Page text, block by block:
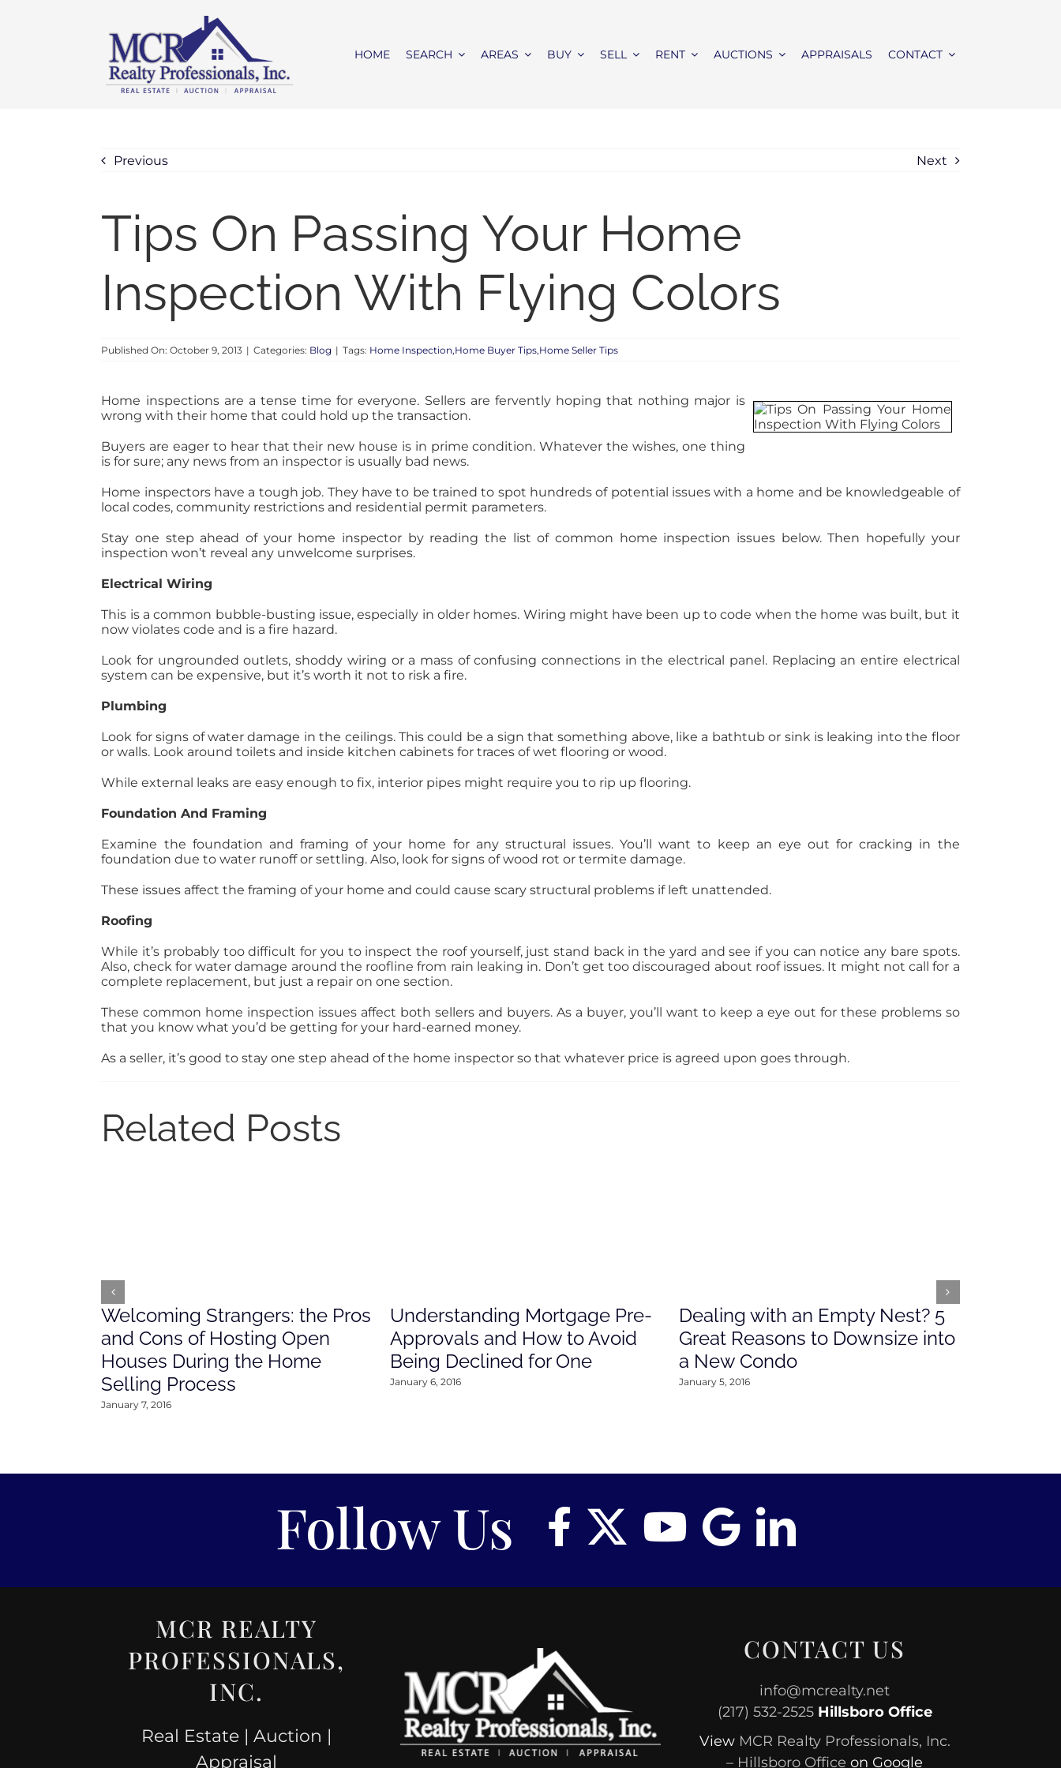
HOME SEARCH AREAS BUY SELL RENT AUCTIONS APPRAISALS CONTACT
Previous Next
Tips On Passing Your Home
Inspection With Flying Colors
Published On: October 9, 2013 | Categories: Blog | Tags: Home Inspection,Home Buyer Tips,Home Seller Tips
Home inspections are a tense time for everyone. Sellers are fervently hoping that nothing major is
wrong with their home that could hold up the transaction.
Buyers are eager to hear that their new house is in prime condition. Whatever the wishes, one thing
is for sure; any news from an inspector is usually bad news.
Home inspectors have a tough job. They have to be trained to spot hundreds of potential issues with a home and be knowledgeable of
local codes, community restrictions and residential permit parameters.
Stay one step ahead of your home inspector by reading the list of common home inspection issues below. Then hopefully your
inspection won’t reveal any unwelcome surprises.
Electrical Wiring
This is a common bubble-busting issue, especially in older homes. Wiring might have been up to code when the home was built, but it
now violates code and is a fire hazard.
Look for ungrounded outlets, shoddy wiring or a mass of confusing connections in the electrical panel. Replacing an entire electrical
system can be expensive, but it’s worth it not to risk a fire.
Plumbing
Look for signs of water damage in the ceilings. This could be a sign that something above, like a bathtub or sink is leaking into the floor
or walls. Look around toilets and inside kitchen cabinets for traces of wet flooring or wood.
While external leaks are easy enough to fix, interior pipes might require you to rip up flooring.
Foundation And Framing
Examine the foundation and framing of your home for any structural issues. You’ll want to keep an eye out for cracking in the
foundation due to water runoff or settling. Also, look for signs of wood rot or termite damage.
These issues affect the framing of your home and could cause scary structural problems if left unattended.
Roofing
While it’s probably too difficult for you to inspect the roof yourself, just stand back in the yard and see if you can notice any bare spots.
Also, check for water damage around the roofline from rain leaking in. Don’t get too discouraged about roof issues. It might not call for a
complete replacement, but just a repair on one section.
These common home inspection issues affect both sellers and buyers. As a buyer, you’ll want to keep a eye out for these problems so
that you know what you’d be getting for your hard-earned money.
As a seller, it’s good to stay one step ahead of the home inspector so that whatever price is agreed upon goes through.
Related Posts
Welcoming Strangers: the Pros
and Cons of Hosting Open
Houses During the Home
Selling Process
January 7, 2016
Understanding Mortgage Pre-
Approvals and How to Avoid
Being Declined for One
January 6, 2016
Dealing with an Empty Nest? 5
Great Reasons to Downsize into
a New Condo
January 5, 2016
Follow Us
MCR REALTY
PROFESSIONALS,
INC.
Real Estate | Auction |
Appraisal
CONTACT US
info@mcrealty.net
(217) 532-2525 Hillsboro Office
View MCR Realty Professionals, Inc.
– Hillsboro Office on Google